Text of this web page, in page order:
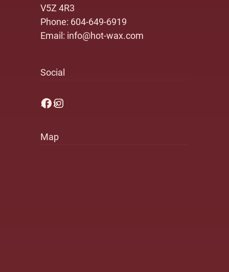
V5Z 4R3
Phone: 604-649-6919
Email: info@hot-wax.com
Social
Facebook
Instagram
Map